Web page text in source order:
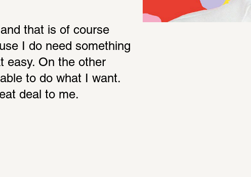
that is of course
I do need something
easy. On the other
to do what I want.
deal to me.